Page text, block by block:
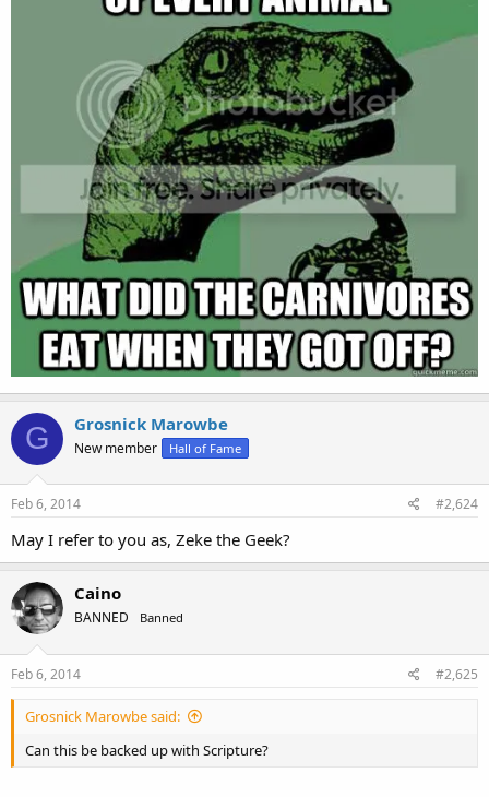
G Grosnick Marowbe
New member Hall of Fame
Feb 6, 2014 #2,624
May I refer to you as, Zeke the Geek?
Caino
BANNED Banned
Feb 6, 2014 #2,625
Grosnick Marowbe said:
Can this be backed up with Scripture?